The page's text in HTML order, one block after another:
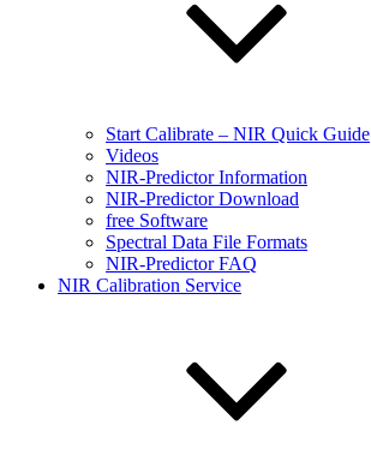
Start Calibrate – NIR Quick Guide
Videos
NIR-Predictor Information
NIR-Predictor Download
free Software
Spectral Data File Formats
NIR-Predictor FAQ
NIR Calibration Service